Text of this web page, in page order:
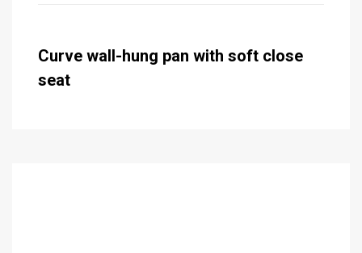
Curve wall-hung pan with soft close
seat